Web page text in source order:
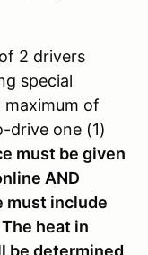
2 drivers
special
of
drive one (1)
must be given
AND
must include
heat in
be determined